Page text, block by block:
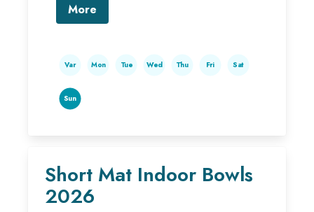
More
Var Mon Tue Wed Thu Fri Sat
Sun
Short Mat Indoor Bowls
2026